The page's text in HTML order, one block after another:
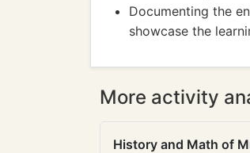
Documenting the
showcase the
More activity
History and Math of